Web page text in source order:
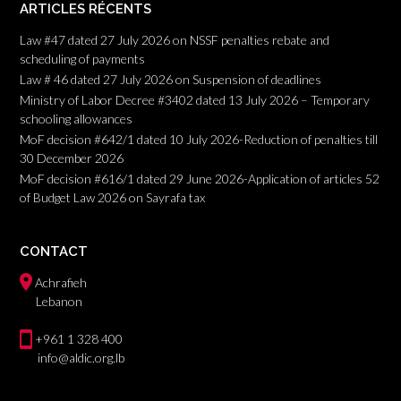
ARTICLES RÉCENTS
Law #47 dated 27 July 2026 on NSSF penalties rebate and
scheduling of payments
Law # 46 dated 27 July 2026 on Suspension of deadlines
Ministry of Labor Decree #3402 dated 13 July 2026 – Temporary
schooling allowances
MoF decision #642/1 dated 10 July 2026-Reduction of penalties till
30 December 2026
MoF decision #616/1 dated 29 June 2026-Application of articles 52
of Budget Law 2026 on Sayrafa tax
CONTACT
Achrafieh
Lebanon
+961 1 328 400
info@aldic.org.lb